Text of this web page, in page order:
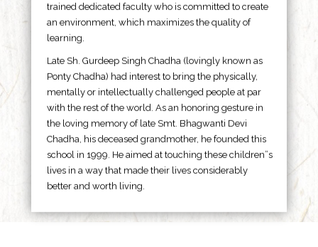
trained dedicated faculty who is committed to create
an environment, which maximizes the quality of
learning.
Late Sh. Gurdeep Singh Chadha (lovingly known as
Ponty Chadha) had interest to bring the physically,
mentally or intellectually challenged people at par
with the rest of the world. As an honoring gesture in
the loving memory of late Smt. Bhagwanti Devi
Chadha, his deceased grandmother, he founded this
school in 1999. He aimed at touching these children”s
lives in a way that made their lives considerably
better and worth living.